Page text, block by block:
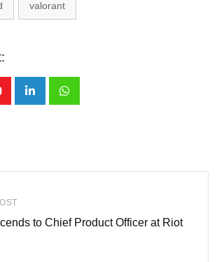
valorant
to Chief Product Officer at Riot